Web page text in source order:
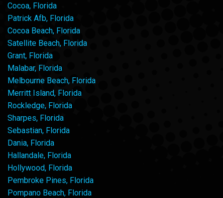
Cocoa, Florida
Patrick Afb, Florida
Cocoa Beach, Florida
Satellite Beach, Florida
Grant, Florida
Malabar, Florida
Melbourne Beach, Florida
Merritt Island, Florida
Rockledge, Florida
Sharpes, Florida
Sebastian, Florida
Dania, Florida
Hallandale, Florida
Hollywood, Florida
Pembroke Pines, Florida
Pompano Beach, Florida